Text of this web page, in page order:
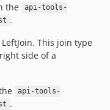
the
api-tools-
.
This join type
side of a
api-tools-
.